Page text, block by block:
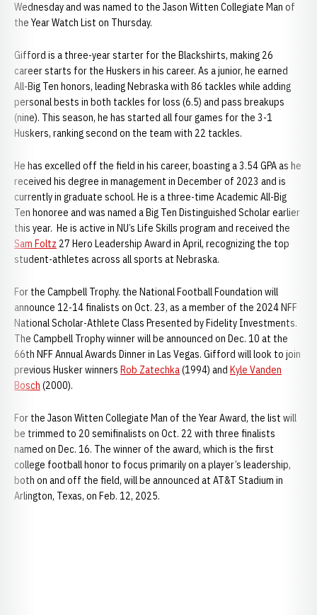
Wednesday and was named to the Jason Witten Collegiate Man of
the Year Watch List on Thursday.
Gifford is a three-year starter for the Blackshirts, making 26
career starts for the Huskers in his career. As a junior, he earned
All-Big Ten honors, leading Nebraska with 86 tackles while adding
personal bests in both tackles for loss (6.5) and pass breakups
(nine). This season, he has started all four games for the 3-1
Huskers, ranking second on the team with 22 tackles.
He has excelled off the field in his career, boasting a 3.54 GPA as he
received his degree in management in December of 2023 and is
currently in graduate school. He is a three-time Academic All-Big
Ten honoree and was named a Big Ten Distinguished Scholar earlier
this year. He is active in NU’s Life Skills program and received the
Sam Foltz 27 Hero Leadership Award in April, recognizing the top
student-athletes across all sports at Nebraska.
For the Campbell Trophy. the National Football Foundation will
announce 12-14 finalists on Oct. 23, as a member of the 2024 NFF
National Scholar-Athlete Class Presented by Fidelity Investments.
The Campbell Trophy winner will be announced on Dec. 10 at the
66th NFF Annual Awards Dinner in Las Vegas. Gifford will look to join
previous Husker winners Rob Zatechka(1994) and Kyle Vanden
Bosch (2000).
For the Jason Witten Collegiate Man of the Year Award, the list will
be trimmed to 20 semifinalists on Oct. 22 with three finalists
named on Dec. 16. The winner of the award, which is the first
college football honor to focus primarily on a player’s leadership,
both on and off the field, will be announced at AT&T Stadium in
Arlington, Texas, on Feb. 12, 2025.